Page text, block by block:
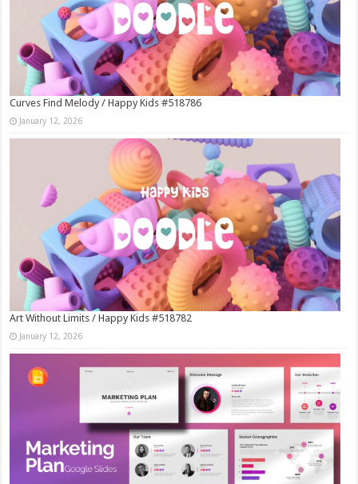
Curves Find Melody / Happy Kids #518786
January 12, 2026
Art Without Limits / Happy Kids #518782
January 12, 2026